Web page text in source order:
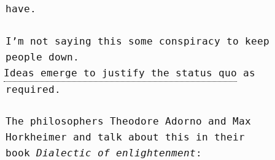
have.
I’m not saying this some conspiracy to keep
people down.
Ideas emerge to justify the status quo as
required.
The philosophers Theodore Adorno and Max
Horkheimer and talk about this in their
book Dialectic of enlightenment :